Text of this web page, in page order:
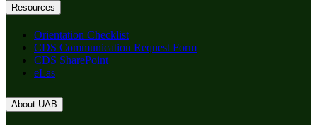
Resources
Orientation Checklist
CDS Communication Request Form
CDS SharePoint
eLas
About UAB